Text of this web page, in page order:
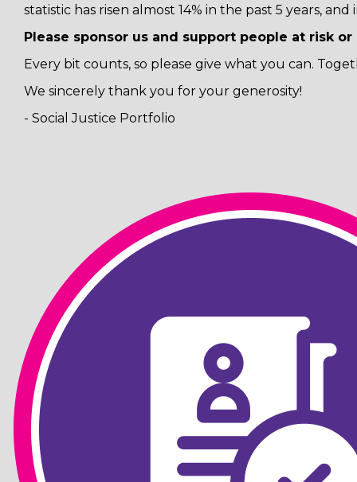
statistic has risen almost 14% in the past 5 years,
Please sponsor us and support people at risk
Every bit counts, so please give what you can.
We sincerely thank you for your generosity!
- Social Justice Portfolio